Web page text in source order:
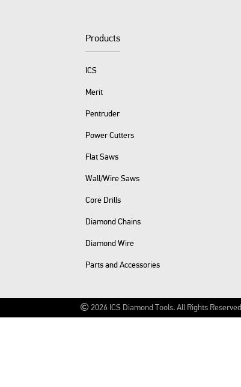
Products
ICS
Merit
Pentruder
Power Cutters
Flat Saws
Wall/Wire Saws
Core Drills
Diamond Chains
Diamond Wire
Parts and Accessories
2026 ICS Diamond Tools. All Rights Reserved